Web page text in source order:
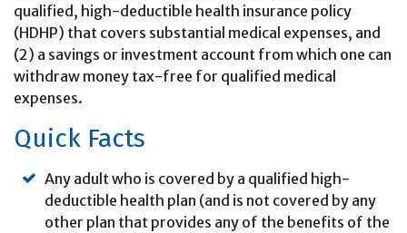
qualified, high-deductible health insurance policy
(HDHP) that covers substantial medical expenses, and
(2) a savings or investment account from which one can
withdraw money tax-free for qualified medical
expenses.
Quick Facts
Any adult who is covered by a qualified high-
deductible health plan (and is not covered by any
other plan that provides any of the benefits of the